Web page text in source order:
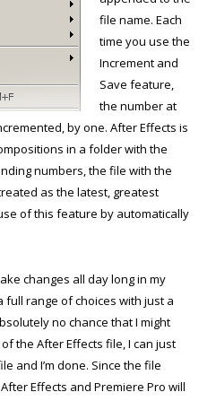
file name. Each
time you use the
Increment and
Save feature,
the number at
by one. After Effects is
in a folder with the
numbers, the file with the
as the latest, greatest
of this feature by automatically
changes all day long in my
range of choices with just a
no chance that I might
the After Effects file, I can just
and I’m done. Since the file
Effects and Premiere Pro will